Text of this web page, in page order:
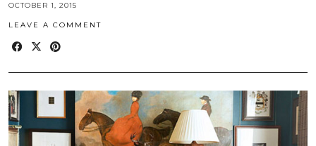
OCTOBER 1, 2015
LEAVE A COMMENT